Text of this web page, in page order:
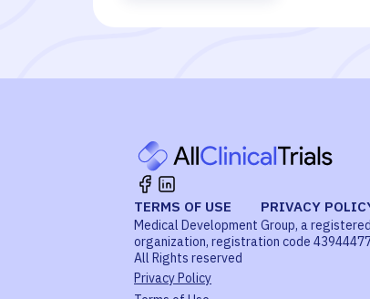
TERMS OF USE PRIVACY
Medical Development Group, a
organization, registration code
All Rights reserved
Privacy Policy